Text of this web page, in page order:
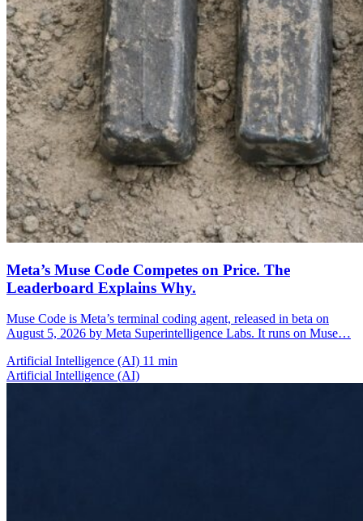
Meta’s Muse Code Competes on Price. The
Leaderboard Explains Why.
Muse Code is Meta’s terminal coding agent, released in beta on
August 5, 2026 by Meta Superintelligence Labs. It runs on Muse…
Artificial Intelligence (AI) 11 min
Artificial Intelligence (AI)